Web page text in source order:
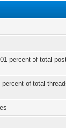
percent of total
of total